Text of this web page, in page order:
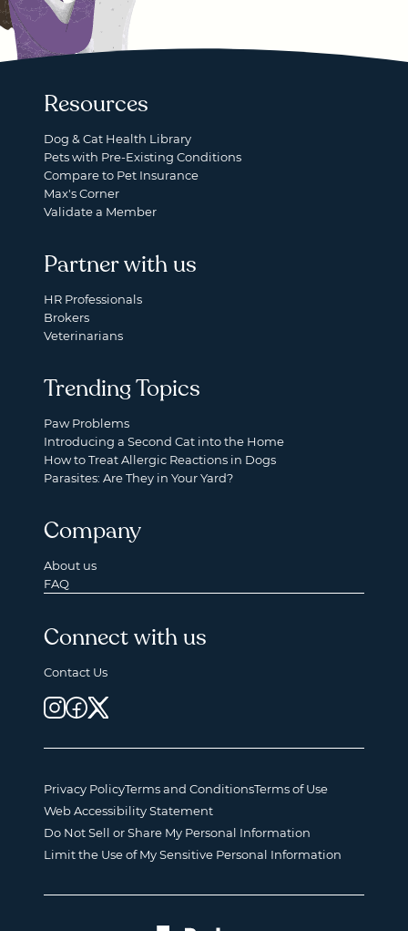
Resources
Dog & Cat Health Library
Pets with Pre-Existing Conditions
Compare to Pet Insurance
Max's Corner
Validate a Member
Partner with us
HR Professionals
Brokers
Veterinarians
Trending Topics
Paw Problems
Introducing a Second Cat into the Home
How to Treat Allergic Reactions in Dogs
Parasites: Are They in Your Yard?
Company
About us
FAQ
Connect with us
Contact Us
Privacy PolicyTerms and ConditionsTerms of Use
Web Accessibility Statement
Do Not Sell or Share My Personal Information
Limit the Use of My Sensitive Personal Information